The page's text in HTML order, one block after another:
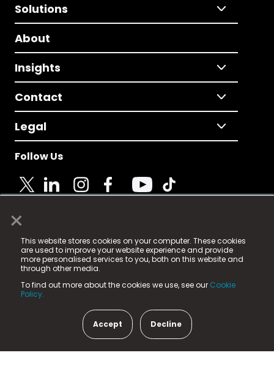
×
This website stores cookies on your computer. These cookies
are used to improve your website experience and provide
more personalised services to you, both on this website and
through other media.
To find out more about the cookies we use, see our Cookie
Policy.
Accept Decline
Solutions
About
Insights
Contact
Legal
Follow Us
© 2025 Fame Media Tech Limited. n-gage.io is a
registered trademark.
Fame Media Tech (trading as n-gage.io) is registered
in England & Wales
15 Parsons Court, Welbury Way, Aycliffe Business Park,
County Durham, DL5 6ZE (Company Number